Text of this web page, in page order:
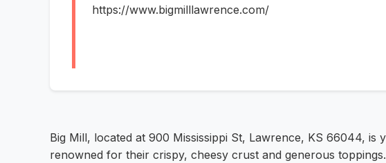
https://www.bigmilllawrence.com/
Big Mill, located at 900 Mississippi St, Lawrence, KS 66044,
renowned for their crispy, cheesy crust and generous